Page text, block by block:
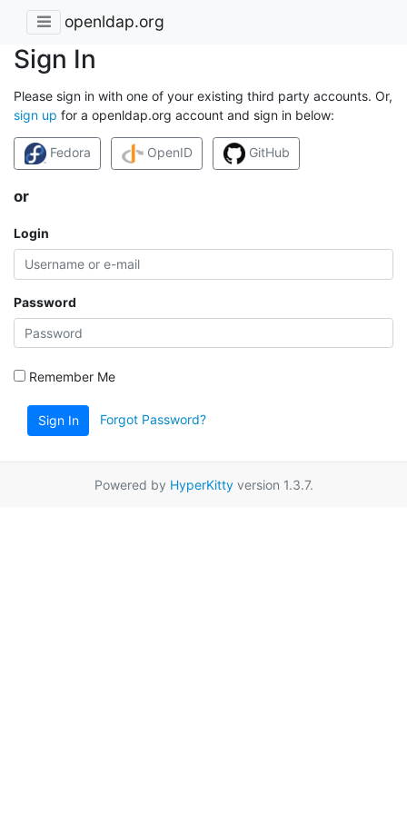
openldap.org
Sign In
Please sign in with one of your existing third party accounts. Or,
sign up for a openldap.org account and sign in below:
Fedora OpenID GitHub
or
Login
Password
Remember Me
Sign In Forgot Password?
Powered by HyperKittyversion 1.3.7.